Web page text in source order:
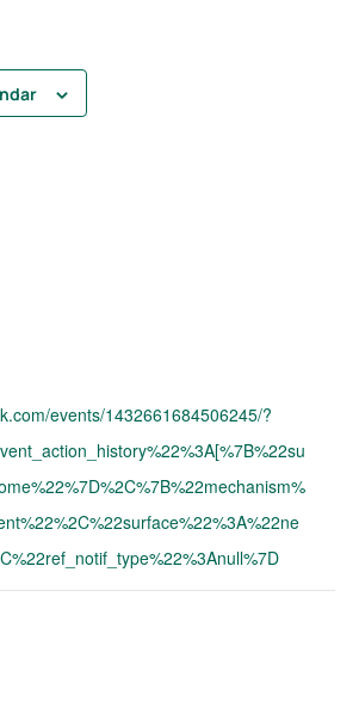
events/1432661684506245/?